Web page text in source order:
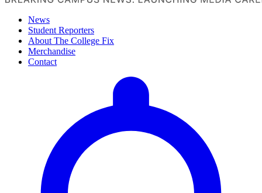
News
Student Reporters
About The College Fix
Merchandise
Contact